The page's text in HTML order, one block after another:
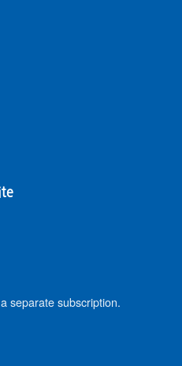
separate subscription.